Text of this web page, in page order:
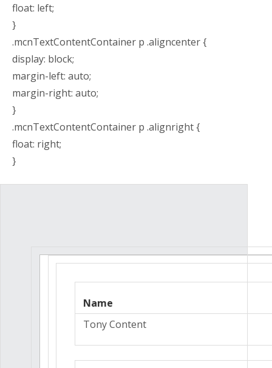
float: left;
}
.mcnTextContentContainer p .aligncenter {
display: block;
margin-left: auto;
margin-right: auto;
}
.mcnTextContentContainer p .alignright {
float: right;
}
Name
Tony Content